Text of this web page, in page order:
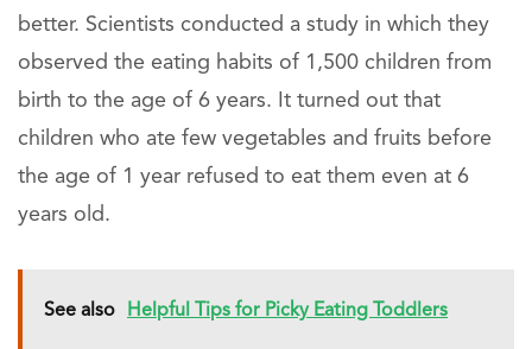
better. Scientists conducted a study in which they
observed the eating habits of 1,500 children from
birth to the age of 6 years. It turned out that
children who ate few vegetables and fruits before
the age of 1 year refused to eat them even at 6
years old.
See also Helpful Tips for Picky Eating Toddlers